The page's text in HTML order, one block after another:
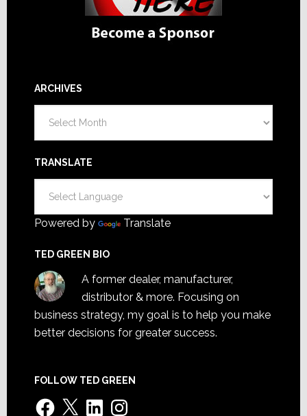
ARCHIVES
TRANSLATE
Powered by Translate
TED GREEN BIO
A former dealer, manufacturer,
distributor & more. Focusing on
business strategy, my goal is to help you make
better decisions for greater success.
FOLLOW TED GREEN
Facebook
X LinkedInInstagram